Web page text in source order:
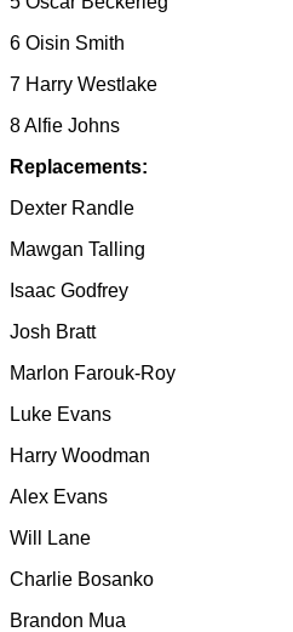
6 Oisin Smith
7 Harry Westlake
8 Alfie Johns
Replacements:
Dexter Randle
Mawgan Talling
Isaac Godfrey
Josh Bratt
Marlon Farouk-Roy
Luke Evans
Harry Woodman
Alex Evans
Will Lane
Charlie Bosanko
Brandon Mua